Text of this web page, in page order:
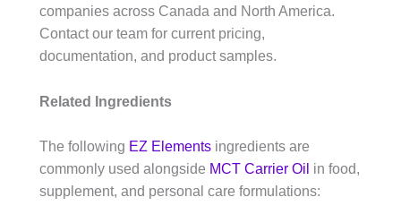
companies across Canada and North America.
Contact our team for current pricing,
documentation, and product samples.
Related Ingredients
The following EZ Elements ingredients are
commonly used alongside MCT Carrier Oil in food,
supplement, and personal care formulations: